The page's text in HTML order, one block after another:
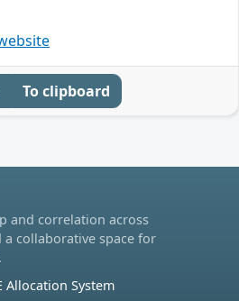
To clipboard
and correlation across
collaborative space for
Allocation System